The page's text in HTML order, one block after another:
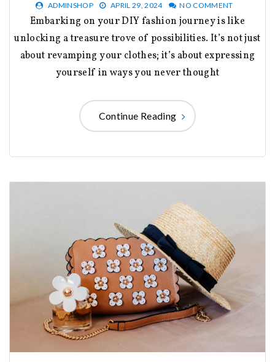
ADMINSHOP APRIL 29, 2024 NO COMMENT
Embarking on your DIY fashion journey is like
unlocking a treasure trove of possibilities. It’s not just
about revamping your clothes; it’s about expressing
yourself in ways you never thought
Continue Reading